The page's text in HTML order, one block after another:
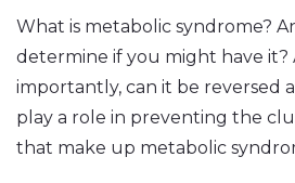
What is metabolic syndrome?
determine if you might have it?
importantly, can it be reversed
play a role in preventing the
that make up metabolic